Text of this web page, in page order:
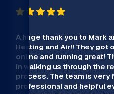
A huge thank you to Mark
Heating and Air!! They got
online and running great!
in walking us through the
process. The team is
professional and helpful